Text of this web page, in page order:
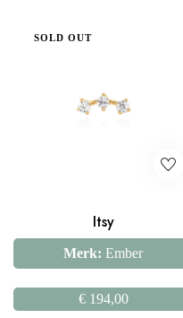
SOLD OUT
Itsy
Merk: Ember
€194,00